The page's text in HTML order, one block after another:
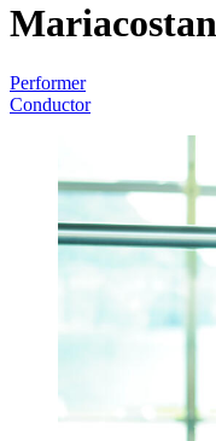
Performer
Conductor